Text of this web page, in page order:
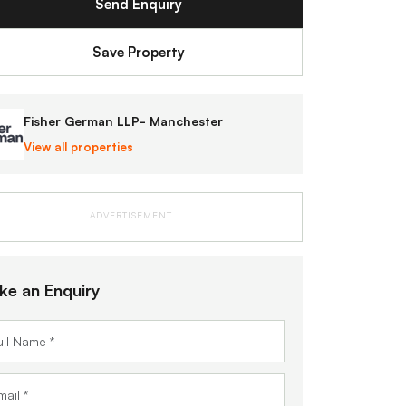
Send Enquiry
Save Property
Fisher German LLP- Manchester
View all properties
ADVERTISEMENT
an Enquiry